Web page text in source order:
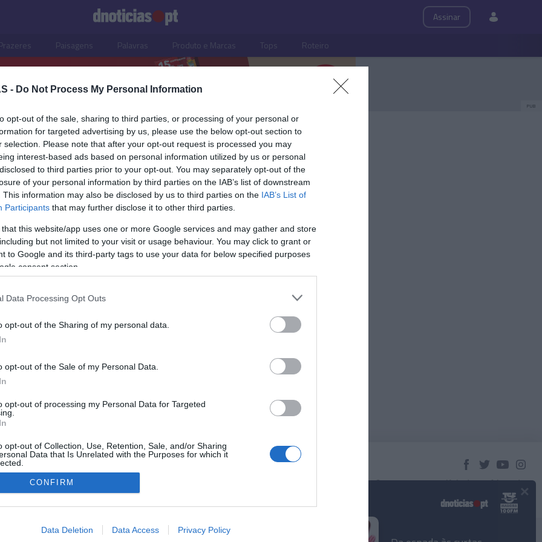
- Do Not Process My Personal Information
opt-out of the sale, sharing to third parties, or processing of your personal or
for targeted advertising by us, please use the below opt-out section to
selection. Please note that after your opt-out request is processed you may
interest-based ads based on personal information utilized by us or personal
to third parties prior to your opt-out. You may separately opt-out of the
of your personal information by third parties on the IAB’s list of downstream
This information may also be disclosed by us to third parties on the IAB’s List of
Participants that may further disclose it to other third parties.
that this website/app uses one or more Google services and may gather and store
but not limited to your visit or usage behaviour. You may click to grant or
to Google and its third-party tags to use your data for below specified purposes
consent section.
Data Processing Opt Outs
opt-out of the Sharing of my personal data.
opt-out of the Sale of my Personal Data.
opt-out of processing my Personal Data for Targeted
opt-out of Collection, Use, Retention, Sale, and/or Sharing
Data that Is Unrelated with the Purposes for which it
allow Google to enable storage related to advertising like cookies on
CONFIRM
Data Deletion Data Access Privacy Policy
Assinar
Paisagens Palavras Produto e Marcas Tops Roteiro
PUB
E MARCAS
é cenário de
'In Love and
Cardoso
© 2023 Empresa Diário de Notícias, Lda.
Todos os direitos reservados.×